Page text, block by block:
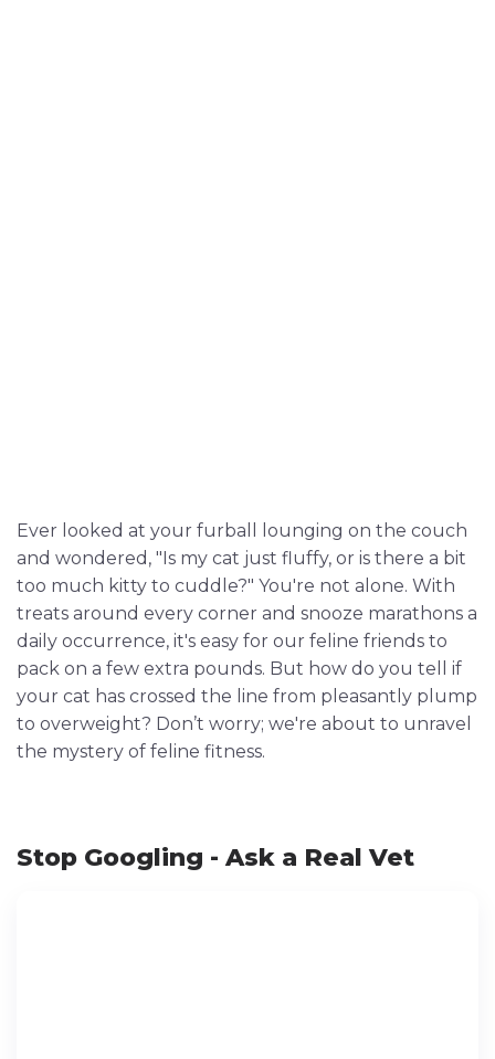
Ever looked at your furball lounging on the couch
and wondered, "Is my cat just fluffy, or is there a bit
too much kitty to cuddle?" You're not alone. With
treats around every corner and snooze marathons a
daily occurrence, it's easy for our feline friends to
pack on a few extra pounds. But how do you tell if
your cat has crossed the line from pleasantly plump
to overweight? Don’t worry; we're about to unravel
the mystery of feline fitness.
Stop Googling - Ask a Real Vet